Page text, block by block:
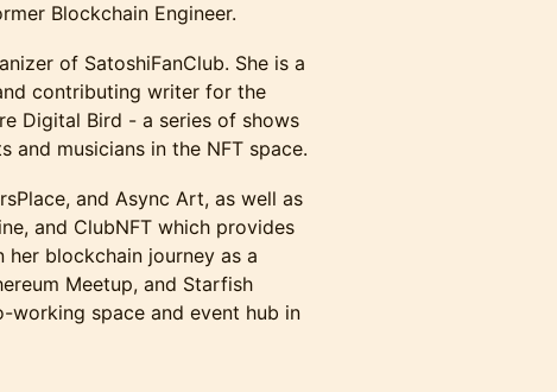
Blockchain Engineer.
of SatoshiFanClub. She is a
contributing writer for the
Digital Bird - a series of shows
and musicians in the NFT space.
and Async Art, as well as
and ClubNFT which provides
blockchain journey as a
Meetup, and Starfish
space and event hub in